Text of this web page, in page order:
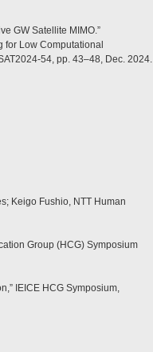
GW Satellite MIMO.”
for Low Computational
54, pp. 43–48, Dec. 2024.
Keigo Fushio, NTT Human
Group (HCG) Symposium
IEICE HCG Symposium,